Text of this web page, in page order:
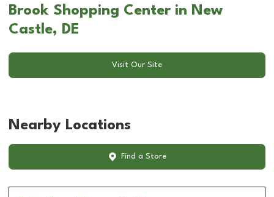
Brook Shopping Center in New
Castle, DE
Visit Our Site
Nearby Locations
Find a Store